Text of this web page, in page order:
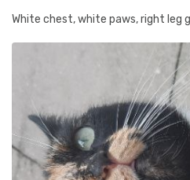
White chest, white paws, right leg